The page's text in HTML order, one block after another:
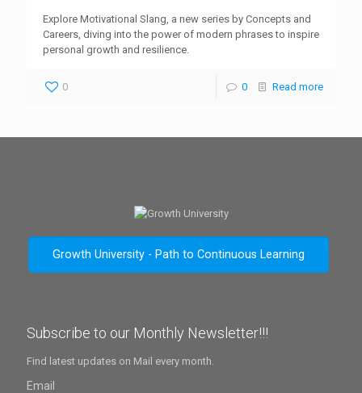
Explore Motivational Slang, a new series by Concepts and
Careers, diving into the power of modern phrases to inspire
personal growth and resilience.
0 0 Read more
Growth University - Path to Continuous Learning
Subscribe to our Monthly Newsletter!!!
Find latest updates on Mail every month.
Email